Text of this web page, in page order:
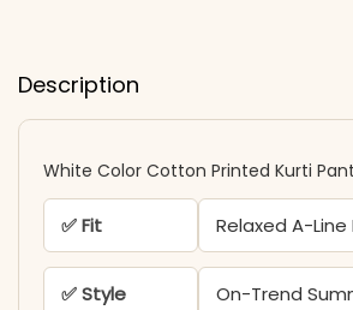
Description
White Color Cotton Printed Kurti
✅ Fit Relaxed A-Line
✅ Style
On-Trend